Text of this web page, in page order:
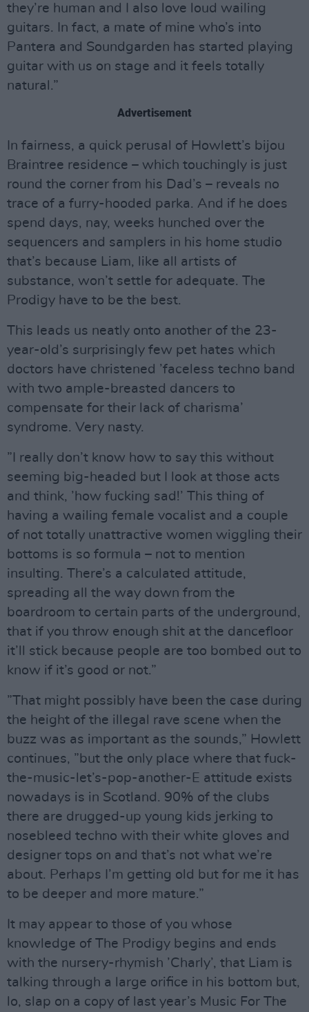
they’re human and I also love loud wailing
guitars. In fact, a mate of mine who’s into
Pantera and Soundgarden has started playing
guitar with us on stage and it feels totally
natural.”
Advertisement
In fairness, a quick perusal of Howlett’s bijou
Braintree residence – which touchingly is just
round the corner from his Dad’s – reveals no
trace of a furry-hooded parka. And if he does
spend days, nay, weeks hunched over the
sequencers and samplers in his home studio
that’s because Liam, like all artists of
substance, won’t settle for adequate. The
Prodigy have to be the best.
This leads us neatly onto another of the 23-
year-old’s surprisingly few pet hates which
doctors have christened ’faceless techno band
with two ample-breasted dancers to
compensate for their lack of charisma’
syndrome. Very nasty.
”I really don’t know how to say this without
seeming big-headed but I look at those acts
and think, ’how fucking sad!’ This thing of
having a wailing female vocalist and a couple
of not totally unattractive women wiggling their
bottoms is so formula – not to mention
insulting. There’s a calculated attitude,
spreading all the way down from the
boardroom to certain parts of the underground,
that if you throw enough shit at the dancefloor
it’ll stick because people are too bombed out to
know if it’s good or not.”
”That might possibly have been the case during
the height of the illegal rave scene when the
buzz was as important as the sounds,” Howlett
continues, ”but the only place where that fuck-
the-music-let’s-pop-another-E attitude exists
nowadays is in Scotland. 90% of the clubs
there are drugged-up young kids jerking to
nosebleed techno with their white gloves and
designer tops on and that’s not what we’re
about. Perhaps I’m getting old but for me it has
to be deeper and more mature.”
It may appear to those of you whose
knowledge of The Prodigy begins and ends
with the nursery-rhymish ’Charly’, that Liam is
talking through a large orifice in his bottom but,
lo, slap on a copy of last year’s Music For The